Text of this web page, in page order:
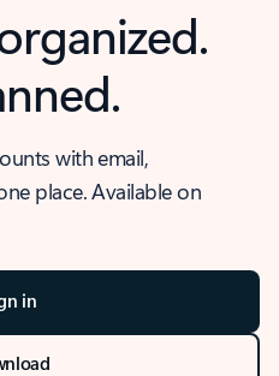
with email,
place. Available on
in